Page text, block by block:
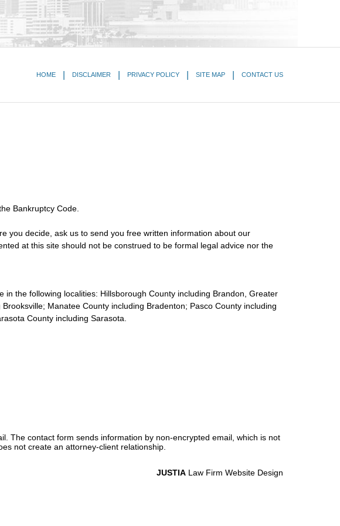
Bankruptcy Code.
you decide, ask us to send you free written information about our
at this site should not be construed to be formal legal advice nor the
the following localities: Hillsborough County including Brandon, Greater
Manatee County including Bradenton; Pasco County including
County including Sarasota.
HOME DISCLAIMER PRIVACY POLICY SITE MAP CONTACT US
The contact form sends information by non-encrypted email, which is not
not create an attorney-client relationship.
JUSTIA Law Firm Website Design